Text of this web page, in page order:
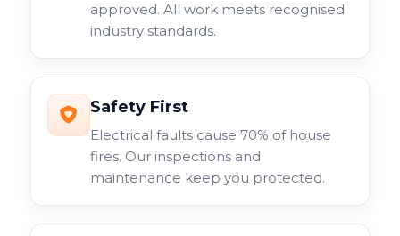
approved. All work meets recognised
industry standards.
Safety First
Electrical faults cause 70% of house
fires. Our inspections and
maintenance keep you protected.